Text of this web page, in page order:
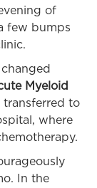
of
few bumps
Myeloid
transferred to
where
In the